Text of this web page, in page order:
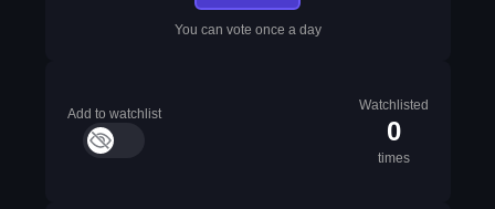
You can vote once a day
Add to watchlist
Watchlisted
0
times